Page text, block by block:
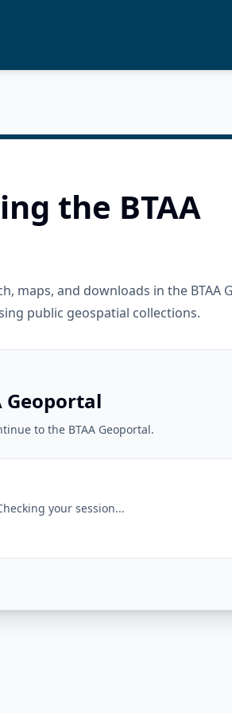
the BTAA
maps, and downloads in the BTAA
public geospatial collections.
Geoportal
to the BTAA Geoportal.
your session...